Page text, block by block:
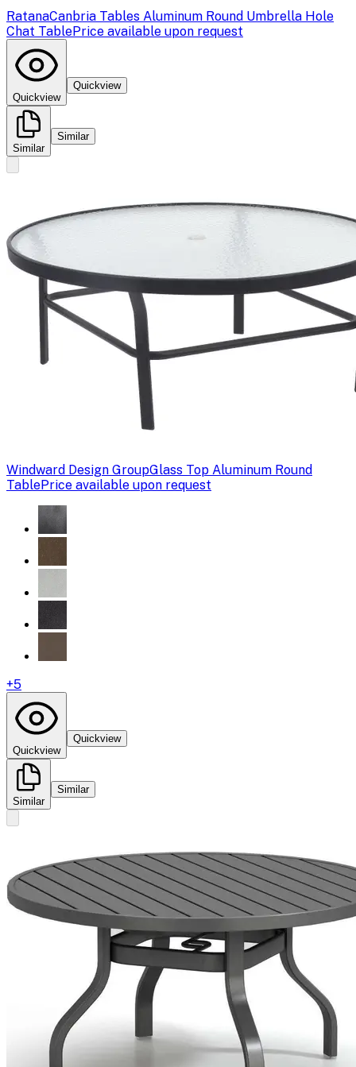
RatanaCanbria Tables Aluminum Round Umbrella Hole
Chat TablePrice available upon request
Quickview
Quickview
Similar
Similar
Windward Design GroupGlass Top Aluminum Round
TablePrice available upon request
+5
Quickview
Quickview
Similar
Similar